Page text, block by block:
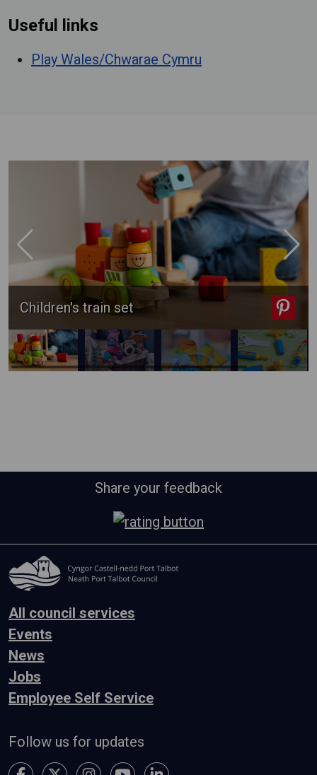
Useful links
Play Wales/Chwarae Cymru
Children's train set
Share your feedback
All council services
Events
News
Jobs
Employee Self Service
Follow us for updates